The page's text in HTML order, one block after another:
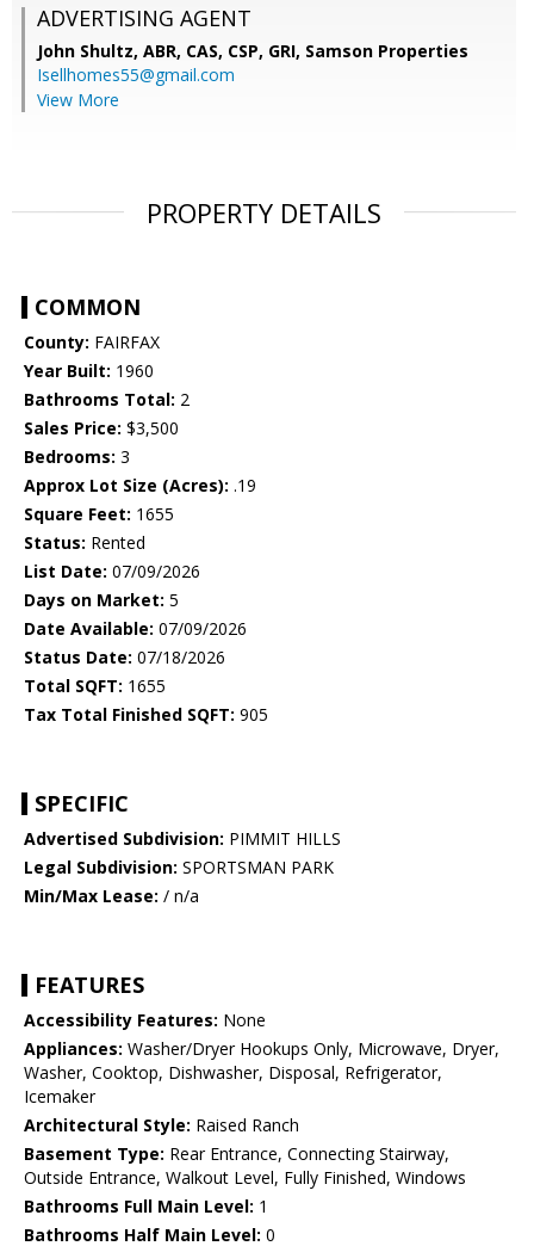
ADVERTISING AGENT
John Shultz, ABR, CAS, CSP, GRI, Samson Properties
Isellhomes55@gmail.com
View More
PROPERTY DETAILS
COMMON
County: FAIRFAX
Year Built: 1960
Bathrooms Total: 2
Sales Price: $3,500
Bedrooms: 3
Approx Lot Size (Acres): .19
Square Feet: 1655
Status: Rented
List Date: 07/09/2026
Days on Market: 5
Date Available: 07/09/2026
Status Date: 07/18/2026
Total SQFT: 1655
Tax Total Finished SQFT: 905
SPECIFIC
Advertised Subdivision: PIMMIT HILLS
Legal Subdivision: SPORTSMAN PARK
Min/Max Lease: / n/a
FEATURES
Accessibility Features: None
Appliances: Washer/Dryer Hookups Only, Microwave, Dryer,
Washer, Cooktop, Dishwasher, Disposal, Refrigerator,
Icemaker
Architectural Style: Raised Ranch
Basement Type: Rear Entrance, Connecting Stairway,
Outside Entrance, Walkout Level, Fully Finished, Windows
Bathrooms Full Main Level: 1
Bathrooms Half Main Level: 0